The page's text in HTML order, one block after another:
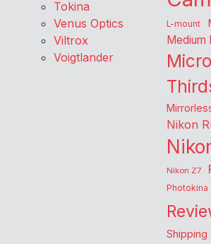
Tokina
Venus Optics
Viltrox
Voigtlander
L-mount
Medium
Nikon
Nikon Z7
Photokina
Shipping